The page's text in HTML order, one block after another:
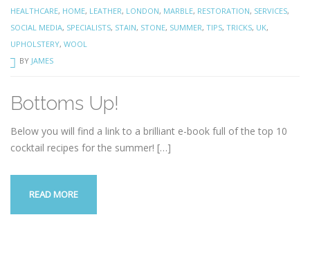
HEALTHCARE, HOME, LEATHER, LONDON, MARBLE, RESTORATION, SERVICES,
SOCIAL MEDIA, SPECIALISTS, STAIN, STONE, SUMMER, TIPS, TRICKS, UK,
UPHOLSTERY, WOOL
BY JAMES
Bottoms Up!
Below you will find a link to a brilliant e-book full of the top 10
cocktail recipes for the summer! […]
READ MORE